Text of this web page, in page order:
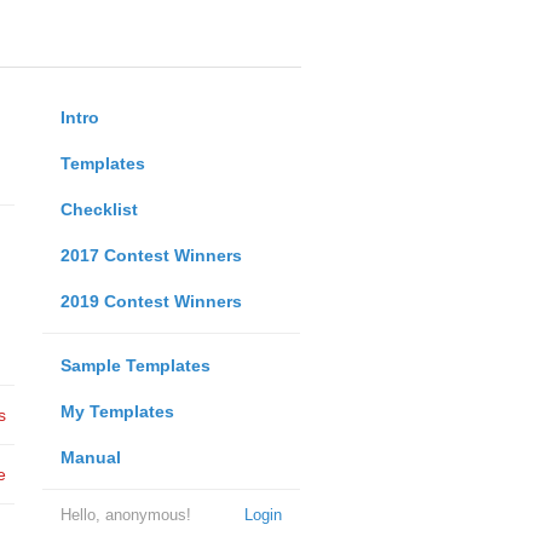
Intro
Templates
Checklist
2017 Contest Winners
2019 Contest Winners
Sample Templates
My Templates
Manual
Login
Hello, anonymous!